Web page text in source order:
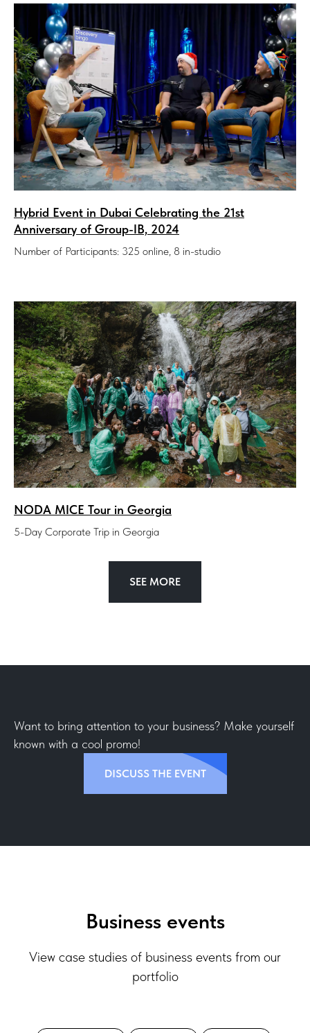
Hybrid Event in Dubai Celebrating the 21st
Anniversary of Group-IB, 2024
Number of Participants: 325 online, 8 in-studio
NODA MICE Tour in Georgia
5-Day Corporate Trip in Georgia
SEE MORE
Want to bring attention to your business? Make yourself
known with a cool promo!
DISCUSS THE EVENT
Business events
View case studies of business events from our
portfolio